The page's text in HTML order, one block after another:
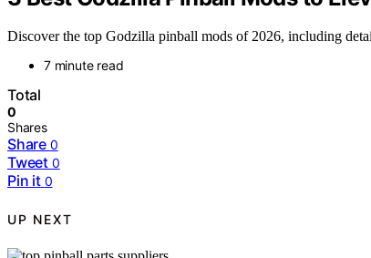
Discover the top Godzilla pinball mods of 2026, including
7 minute read
Total
0
Shares
Share 0
Tweet 0
Pin it 0
UP NEXT